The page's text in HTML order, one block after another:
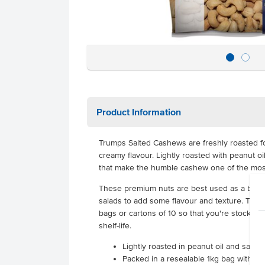
Product Information
Trumps Salted Cashews are freshly roasted
creamy flavour. Lightly roasted with peanut
that make the humble cashew one of the
These premium nuts are best used as a bar
salads to add some flavour and texture. They
bags or cartons of 10 so that you're stocked
shelf-life.
Lightly roasted in peanut oil and
Packed in a resealable 1kg bag with a